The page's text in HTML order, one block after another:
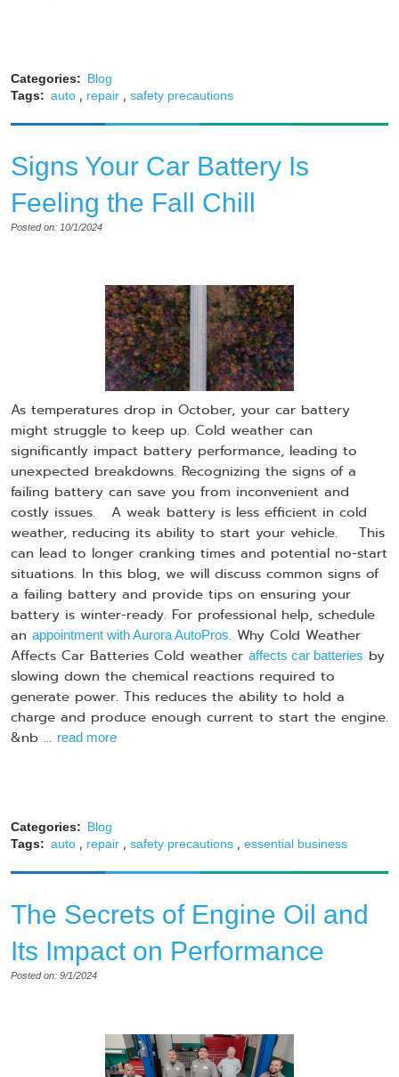
Categories: Blog
Tags: auto , repair , safety precautions
Signs Your Car Battery Is
Feeling the Fall Chill
Posted on: 10/1/2024
As temperatures drop in October, your car battery
might struggle to keep up. Cold weather can
significantly impact battery performance, leading to
unexpected breakdowns. Recognizing the signs of a
failing battery can save you from inconvenient and
costly issues. A weak battery is less efficient in cold
weather, reducing its ability to start your vehicle. This
can lead to longer cranking times and potential no-start
situations. In this blog, we will discuss common signs of
a failing battery and provide tips on ensuring your
battery is winter-ready. For professional help, schedule
an appointment with Aurora AutoPros. Why Cold Weather
Affects Car Batteries Cold weather affects car batteries by
slowing down the chemical reactions required to
generate power. This reduces the ability to hold a
charge and produce enough current to start the engine.
&nb ... read more
Categories: Blog
Tags: auto , repair , safety precautions , essential business
The Secrets of Engine Oil and
Its Impact on Performance
Posted on: 9/1/2024